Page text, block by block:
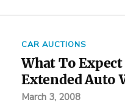
CAR AUCTIONS
What To
Extended Auto
March 3, 2008